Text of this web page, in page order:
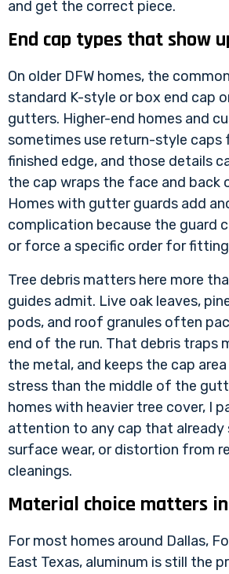
and get the correct piece.
End cap types that show
On older DFW homes, the
standard K-style or box end cap
gutters. Higher-end homes and
sometimes use return-style caps
finished edge, and those details
the cap wraps the face and back
Homes with gutter guards add
complication because the guard
or force a specific order for
Tree debris matters here more
guides admit. Live oak leaves,
pods, and roof granules often
end of the run. That debris traps
the metal, and keeps the cap
stress than the middle of the
homes with heavier tree cover, I
attention to any cap that already
surface wear, or distortion from
cleanings.
Material choice matters in
For most homes around Dallas,
East Texas, aluminum is still the